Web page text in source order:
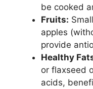
be cooked
Fruits:
apples
provide
Healthy
or flaxseed
acids,